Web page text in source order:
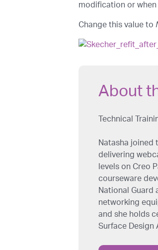
modification or
Change this value to
About
Technical
Natasha joined
delivering
levels on Creo
courseware
National Guard
networking
and she holds
Surface Design